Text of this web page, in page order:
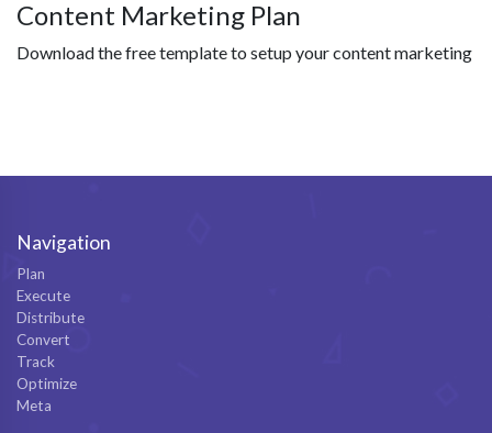
Content Marketing Plan
Download the free template to setup your content marketing
Navigation
Plan
Execute
Distribute
Convert
Track
Optimize
Meta